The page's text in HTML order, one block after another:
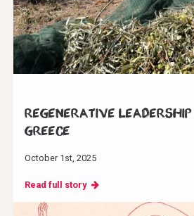
Regenerative Leadership
Greece
October 1st, 2025
Read full story